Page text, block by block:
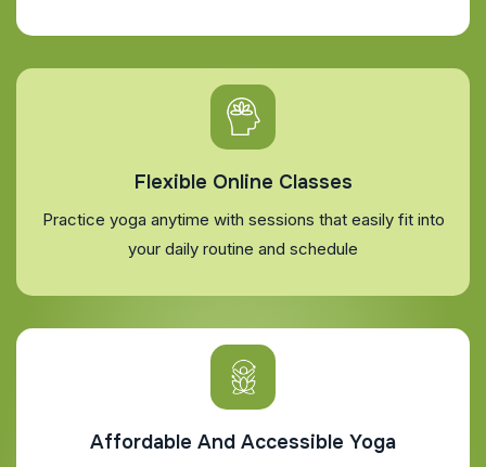
Flexible Online Classes
Practice yoga anytime with sessions that easily fit into
your daily routine and schedule
Affordable And Accessible Yoga